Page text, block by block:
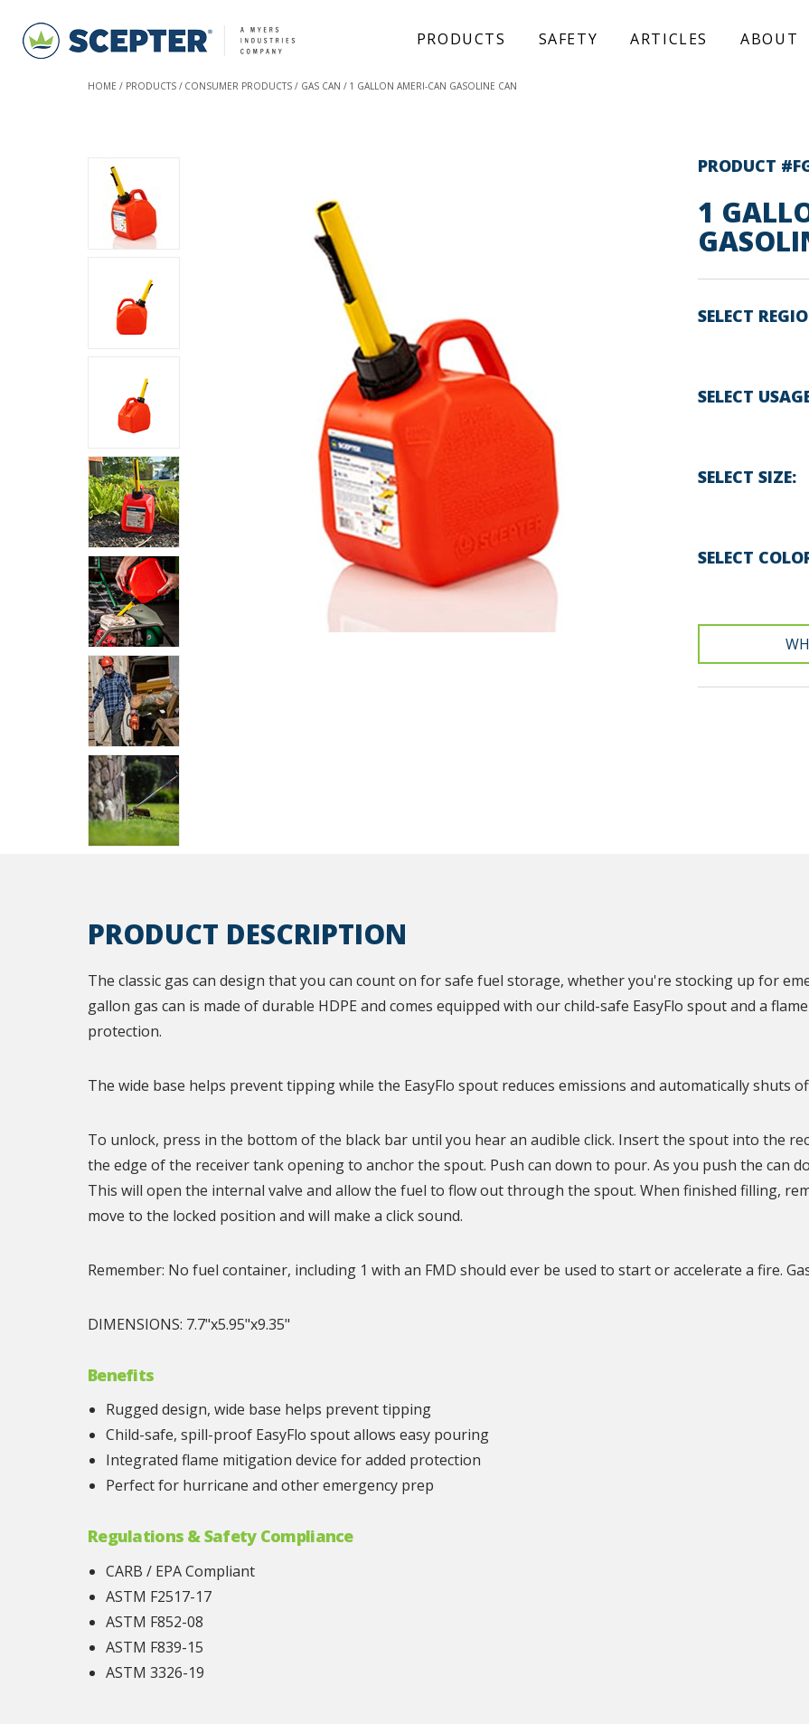
PRODUCTS SAFETY ARTICLES ABOUT
HOME PRODUCTS CONSUMER PRODUCTS GAS CAN 1 GALLON AMERI-CAN GASOLINE CAN
PRODUCT
1
SELECT
SELECT
SELECT SIZE
SELECT
PRODUCT DESCRIPTION
The classic gas can design that you can count on for safe fuel storage, whether you're stocking up for
gallon gas can is made of durable HDPE and comes equipped with our child-safe EasyFlo spout and a
protection.
The wide base helps prevent tipping while the EasyFlo spout reduces emissions and automatically shuts
To unlock, press in the bottom of the black bar until you hear an audible click. Insert the spout into the
the edge of the receiver tank opening to anchor the spout. Push can down to pour. As you push the can
This will open the internal valve and allow the fuel to flow out through the spout. When finished filling,
move to the locked position and will make a click sound.
Remember: No fuel container, including 1 with an FMD should ever be used to start or accelerate a fire.
DIMENSIONS: 7.7"x5.95"x9.35"
Benefits
Rugged design, wide base helps prevent tipping
Child-safe, spill-proof EasyFlo spout allows easy pouring
Integrated flame mitigation device for added protection
Perfect for hurricane and other emergency prep
Regulations & Safety Compliance
CARB / EPA Compliant
ASTM F2517-17
ASTM F852-08
ASTM F839-15
ASTM 3326-19